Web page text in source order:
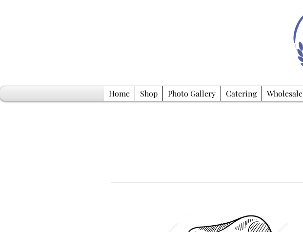
Home Shop Photo Gallery Catering Wholesale